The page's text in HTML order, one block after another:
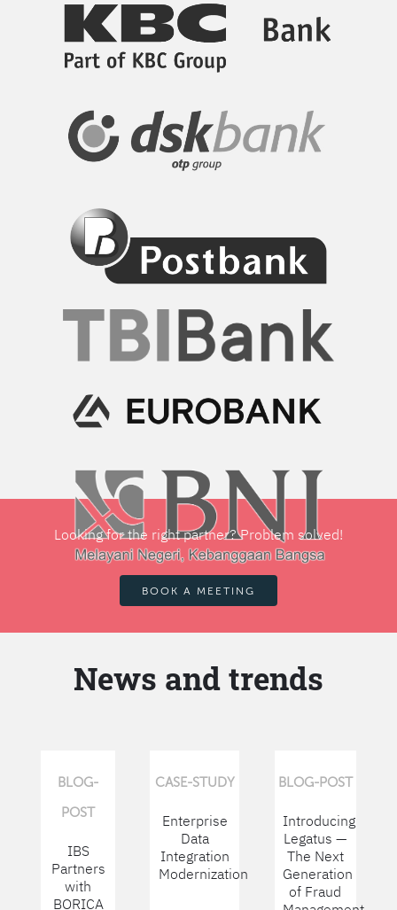
Looking for the right partner? Problem solved!
BOOK A MEETING
News and trends
BLOG-
POST
IBS
Partners
with
BORICA
CASE-STUDY
Enterprise
Data
Integration
Modernization
BLOG-POST
Introducing
Legatus —
The Next
Generation
of Fraud